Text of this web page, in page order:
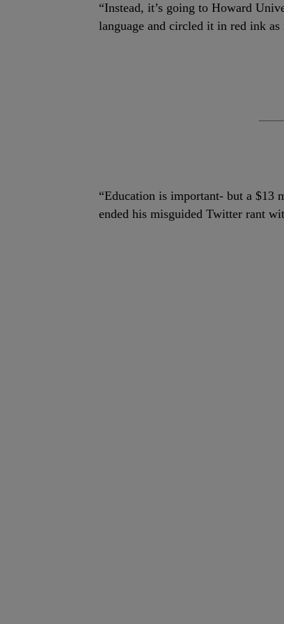
“Instead, it’s going to Howard
language and circled it in red ink
“Education is important- but a
ended his misguided Twitter rant